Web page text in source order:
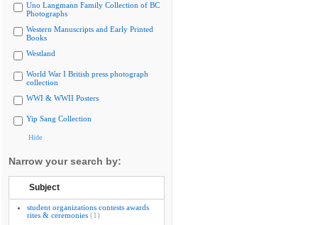
Uno Langmann Family Collection of BC
Photographs
Western Manuscripts and Early Printed
Books
Westland
World War I British press photograph
collection
WWI & WWII Posters
Yip Sang Collection
Hide
Narrow your search by:
Subject
student organizations contests awards
rites & ceremonies (1)